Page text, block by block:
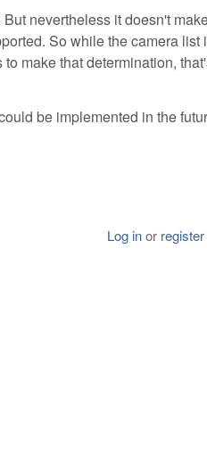
nevertheless it doesn't
So while the camera list
make that determination,
be implemented in the
Log inor register